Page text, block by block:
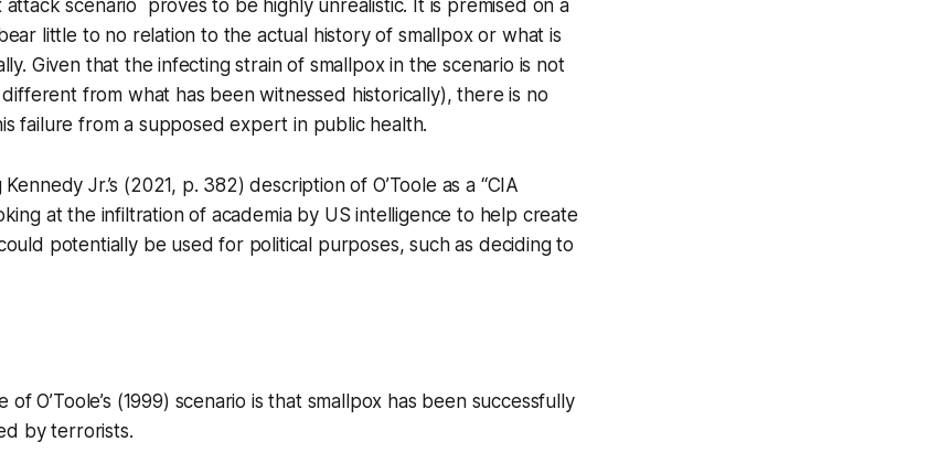
attack scenario proves to be highly unrealistic. It is premised on a
little to no relation to the actual history of smallpox or what is
Given that the infecting strain of smallpox in the scenario is not
different from what has been witnessed historically), there is no
failure from a supposed expert in public health.
Jr.’s (2021, p. 382) description of O’Toole as a “CIA
at the infiltration of academia by US intelligence to help create
potentially be used for political purposes, such as deciding to
O’Toole’s (1999) scenario is that smallpox has been successfully
by terrorists.